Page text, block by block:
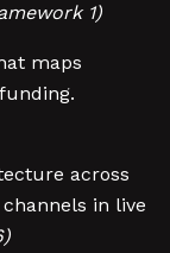
1)
maps
across
in live